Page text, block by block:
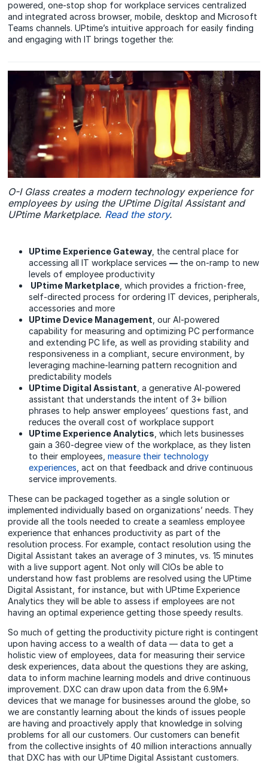
powered, one-stop shop for workplace services centralized
and integrated across browser, mobile, desktop and Microsoft
Teams channels. UPtime’s intuitive approach for easily finding
and engaging with IT brings together the:
O-I Glass creates a modern technology experience for
employees by using the UPtime Digital Assistant and
UPtime Marketplace. Read the story.
UPtime Experience Gateway , the central place for
accessing all IT workplace services— the on-ramp to new
levels of employee productivity
UPtime Marketplace , which provides a friction-free,
self-directed process for ordering IT devices, peripherals,
accessories and more
UPtime Device Management , our AI-powered
capability for measuring and optimizing PC performance
and extending PC life, as well as providing stability and
responsiveness in a compliant, secure environment, by
leveraging machine-learning pattern recognition and
predictability models
UPtime Digital Assistant , a generative AI-powered
assistant that understands the intent of 3+ billion
phrases to help answer employees’ questions fast, and
reduces the overall cost of workplace support
UPtime Experience Analytics , which lets businesses
gain a 360-degree view of the workplace, as they listen
to their employees,measure their technology
experiences , act on that feedback and drive continuous
service improvements.
These can be packaged together as a single solution or
implemented individually based on organizations’ needs. They
provide all the tools needed to create a seamless employee
experience that enhances productivity as part of the
resolution process. For example, contact resolution using the
Digital Assistant takes an average of 3 minutes, vs. 15 minutes
with a live support agent. Not only will CIOs be able to
understand how fast problems are resolved using the UPtime
Digital Assistant, for instance, but with UPtime Experience
Analytics they will be able to assess if employees are not
having an optimal experience getting those speedy results.
So much of getting the productivity picture right is contingent
upon having access to a wealth of data — data to get a
holistic view of employees, data for measuring their service
desk experiences, data about the questions they are asking,
data to inform machine learning models and drive continuous
improvement. DXC can draw upon data from the 6.9M+
devices that we manage for businesses around the globe, so
we are constantly learning about the kinds of issues people
are having and proactively apply that knowledge in solving
problems for all our customers. Our customers can benefit
from the collective insights of 40 million interactions annually
that DXC has with our UPtime Digital Assistant customers.